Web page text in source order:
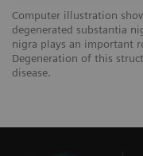
Computer illustration
degenerated substantia
nigra plays an important
Degeneration of this
disease.